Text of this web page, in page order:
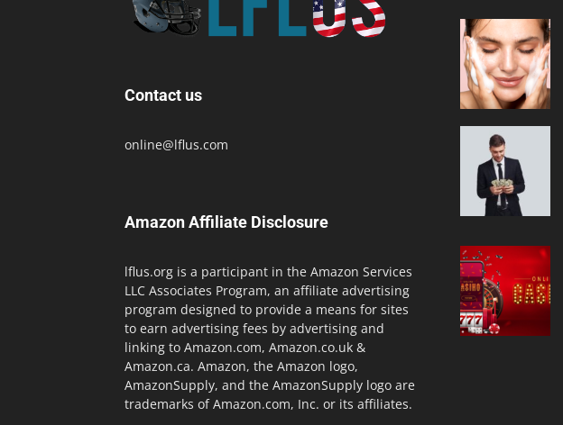
Contact us
online@lflus.com
Amazon Affiliate Disclosure
lflus.org is a participant in the Amazon Services
LLC Associates Program, an affiliate advertising
program designed to provide a means for sites
to earn advertising fees by advertising and
linking to Amazon.com, Amazon.co.uk &
Amazon.ca. Amazon, the Amazon logo,
AmazonSupply, and the AmazonSupply logo are
trademarks of Amazon.com, Inc. or its affiliates.